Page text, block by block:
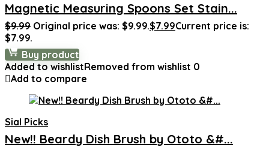
Magnetic Measuring Spoons Set Stain...
$9.99 Original price was: $9.99.$7.99Current price is:
$7.99.
Buy product
Added to wishlistRemoved from wishlist 0
Add to compare
Sial Picks
New!! Beardy Dish Brush by Ototo &#...